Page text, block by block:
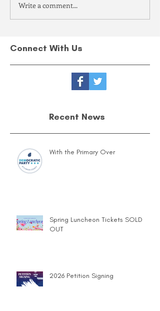
Write a comment...
Connect With Us
Recent News
With the Primary Over
Spring Luncheon Tickets SOLD
OUT
2026 Petition Signing